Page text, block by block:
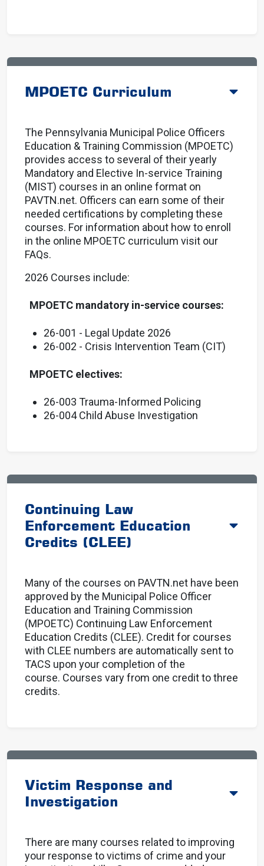
MPOETC Curriculum
The Pennsylvania Municipal Police Officers
Education & Training Commission (MPOETC)
provides access to several of their yearly
Mandatory and Elective In-service Training
(MIST) courses in an online format on
PAVTN.net. Officers can earn some of their
needed certifications by completing these
courses. For information about how to enroll
in the online MPOETC curriculum visit our
FAQs.
2026 Courses include:
MPOETC mandatory in-service courses:
26-001 - Legal Update 2026
26-002 - Crisis Intervention Team (CIT)
MPOETC electives:
26-003 Trauma-Informed Policing
26-004 Child Abuse Investigation
Continuing Law
Enforcement Education
Credits (CLEE)
Many of the courses on PAVTN.net have been
approved by the Municipal Police Officer
Education and Training Commission
(MPOETC) Continuing Law Enforcement
Education Credits (CLEE). Credit for courses
with CLEE numbers are automatically sent to
TACS upon your completion of the
course. Courses vary from one credit to three
credits.
Victim Response and
Investigation
There are many courses related to improving
your response to victims of crime and your